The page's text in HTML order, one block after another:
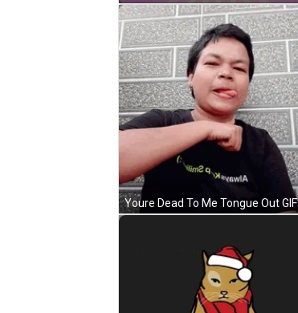
Youre Dead To Me Tongue Out GIF